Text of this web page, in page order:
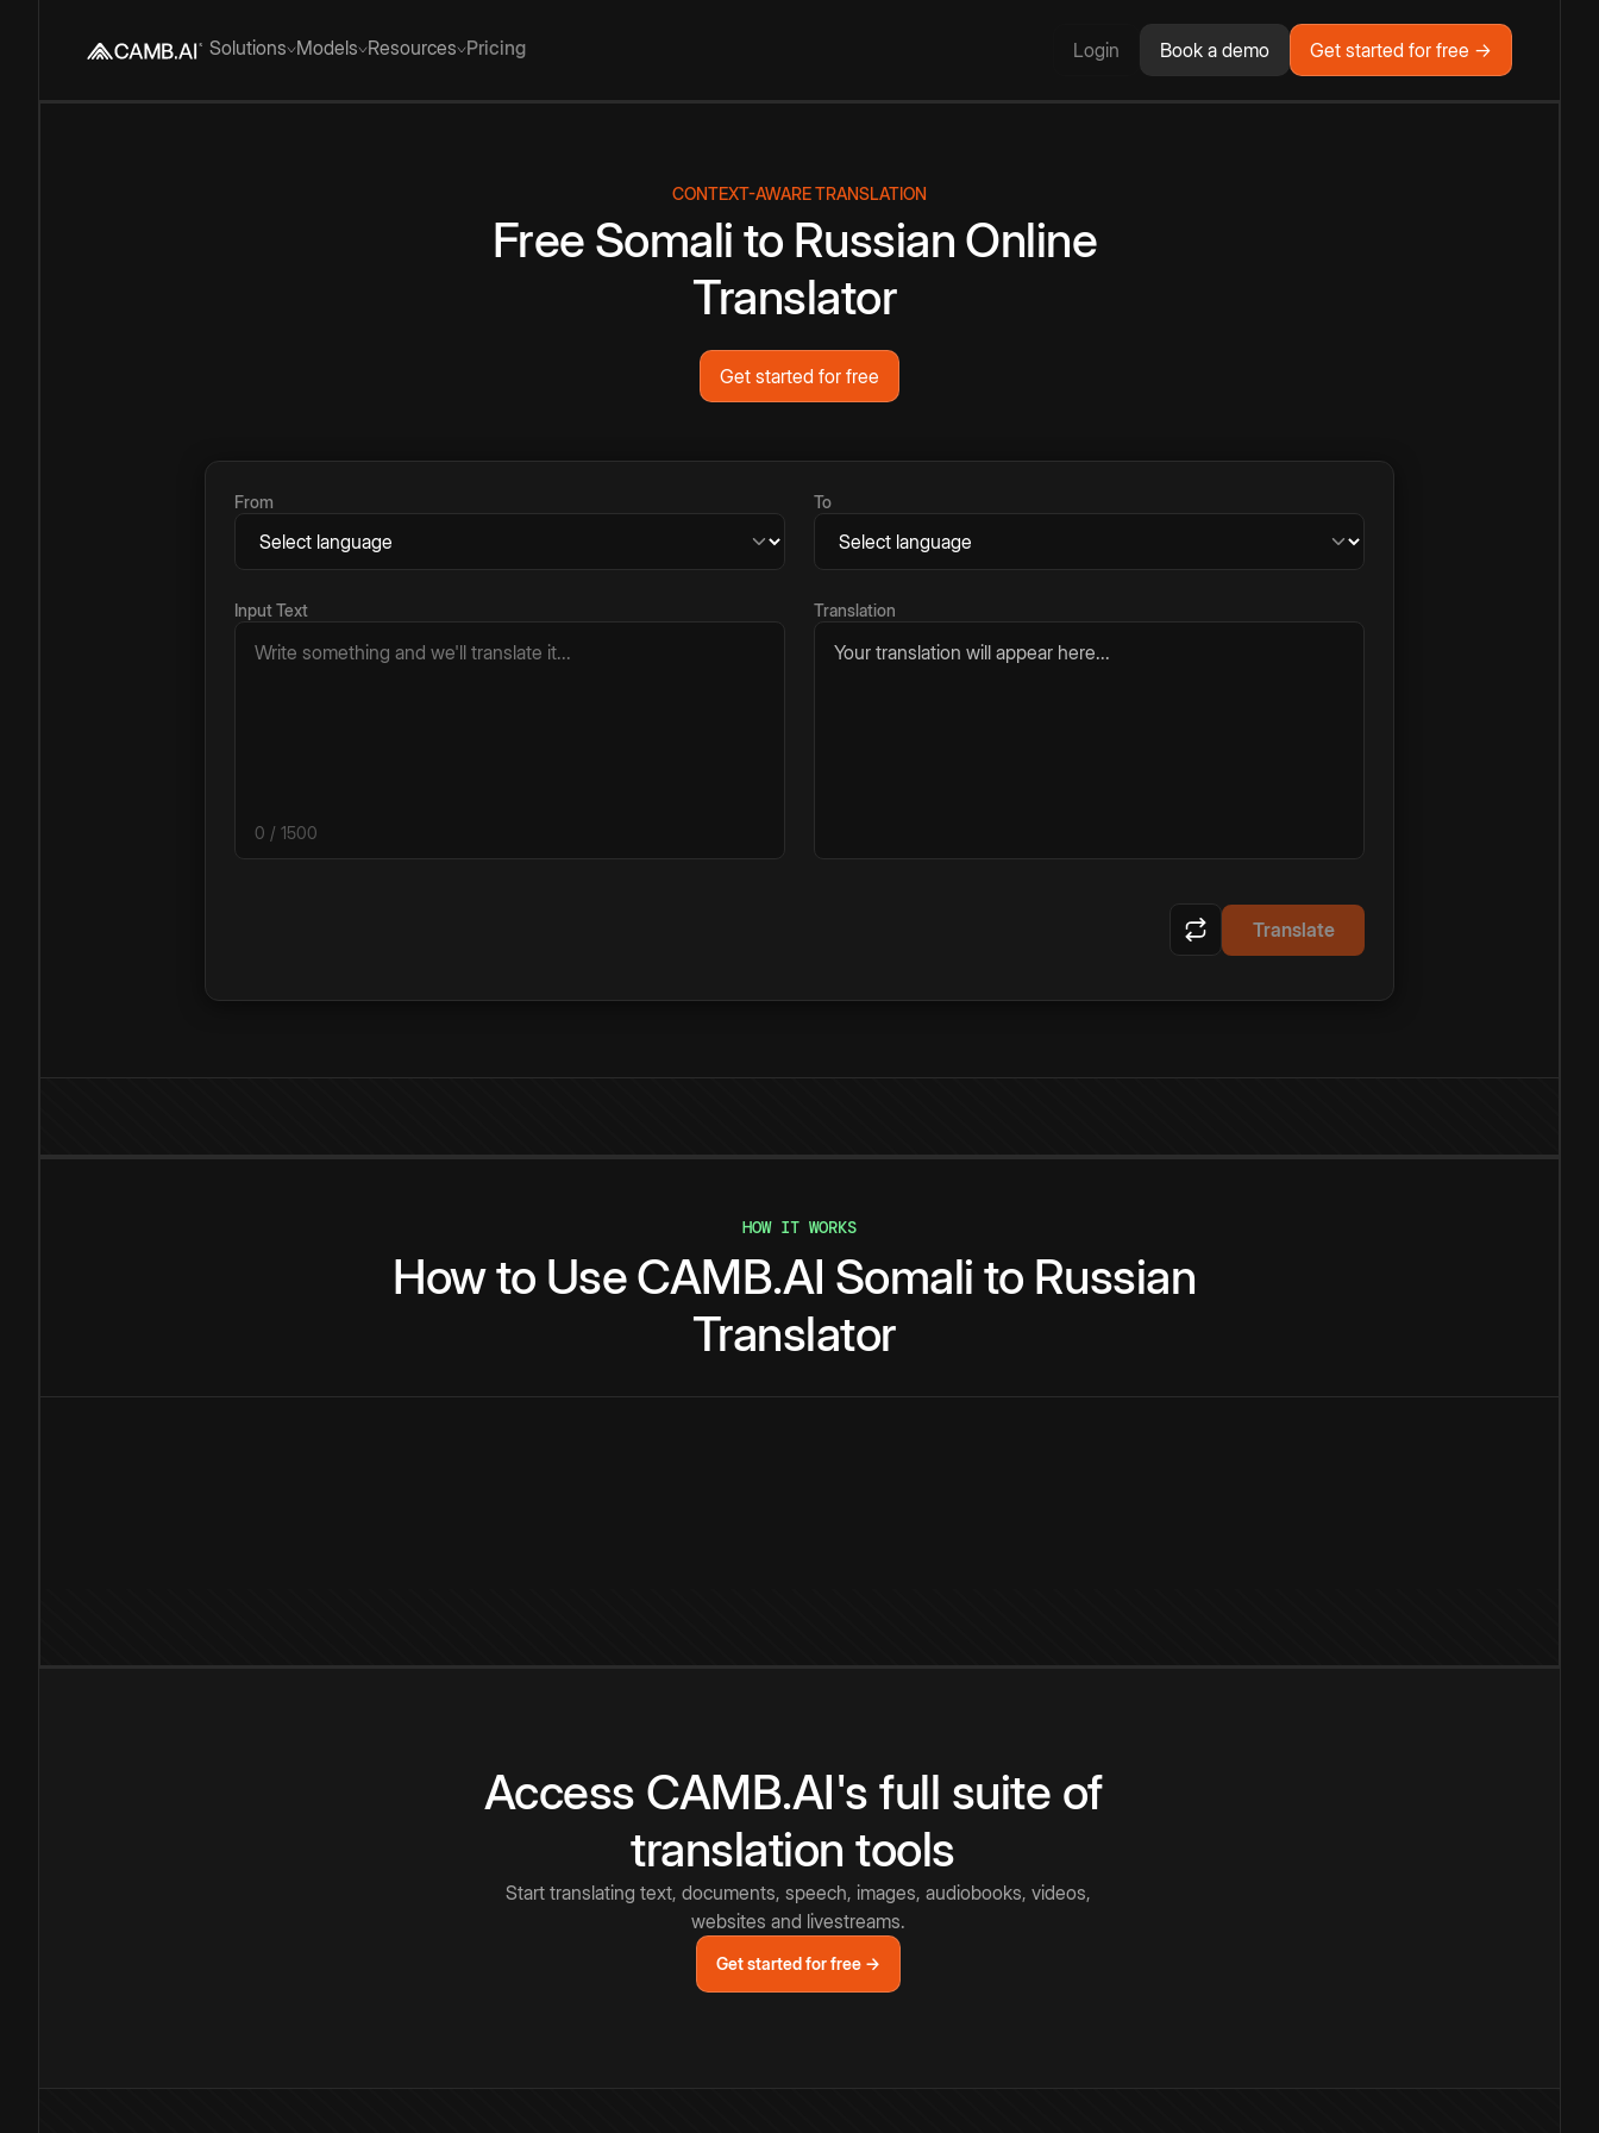
Solutions Models Resources Pricing Login Book a demo Get started for free →
CONTEXT-AWARE TRANSLATION
Free Somali to Russian Online
Translator
Get started for free
From To
Input Text
0 / 1500
Translation
Your translation will appear here...
Translate
HOW IT WORKS
Howto UseCAMB.AI Somali to Russian
Translator
Access CAMB.AI's full suite of
translation tools
Start translating text, documents, speech, images, audiobooks, videos,
websites and livestreams.
Get started for free →